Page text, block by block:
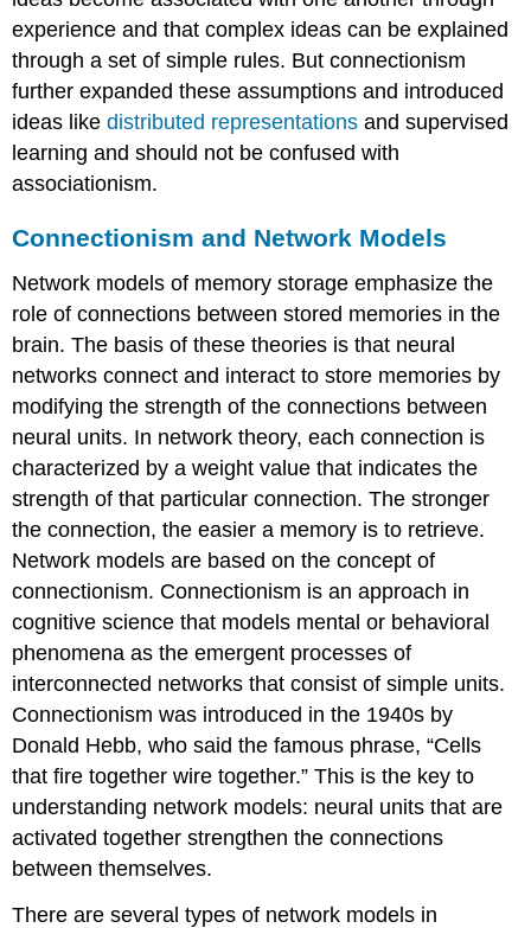
experience and that complex ideas can be explained
through a set of simple rules. But connectionism
further expanded these assumptions and introduced
ideas likedistributed representations and supervised
learning and should not be confused with
associationism.
Connectionism and Network Models
Network models of memory storage emphasize the
role of connections between stored memories in the
brain. The basis of these theories is that neural
networks connect and interact to store memories by
modifying the strength of the connections between
neural units. In network theory, each connection is
characterized by a weight value that indicates the
strength of that particular connection. The stronger
the connection, the easier a memory is to retrieve.
Network models are based on the concept of
connectionism. Connectionism is an approach in
cognitive science that models mental or behavioral
phenomena as the emergent processes of
interconnected networks that consist of simple units.
Connectionism was introduced in the 1940s by
Donald Hebb, who said the famous phrase, “Cells
that fire together wire together.” This is the key to
understanding network models: neural units that are
activated together strengthen the connections
between themselves.
There are several types of network models in